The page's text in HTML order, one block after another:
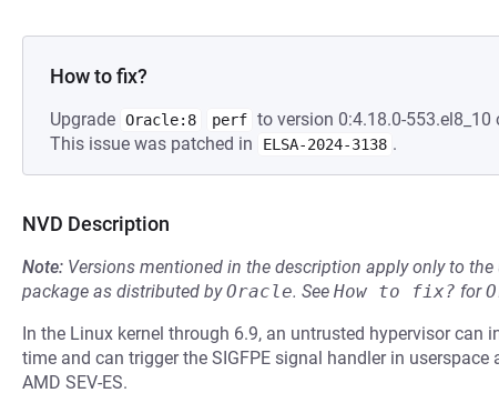
How to fix?
Upgrade Oracle:8 perf to version 0:4.18.0-553.el8_10
This issue was patched in
ELSA-2024-3138 .
NVD Description
Note: Versions mentioned in the description apply only to the
package as distributed byOracle. See How to fix? for
In the Linux kernel through 6.9, an untrusted hypervisor
time and can trigger the SIGFPE signal handler in
AMD SEV-ES.